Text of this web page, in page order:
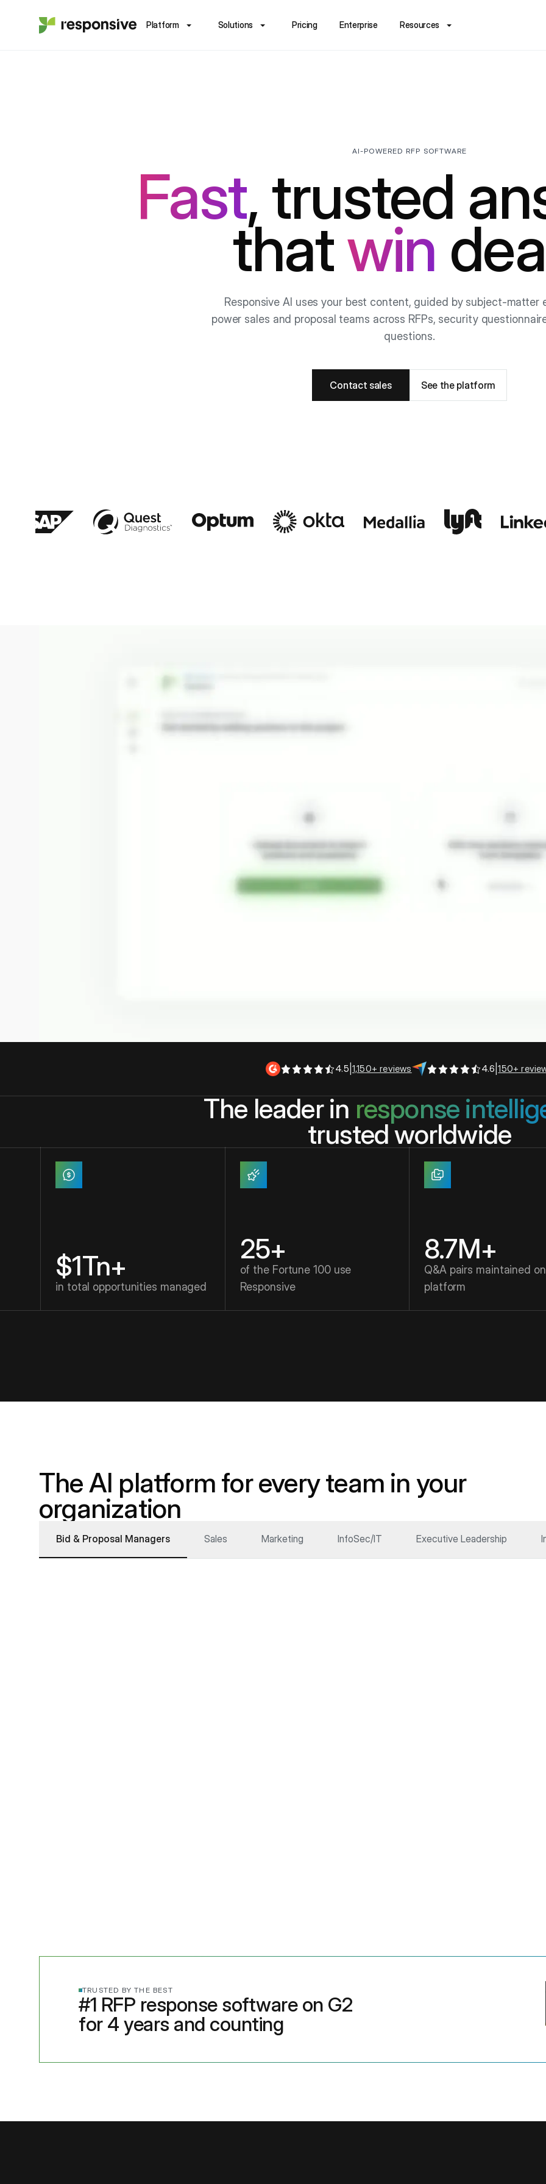
Platform Solutions Pricing Enterprise Resources
AI-POWERED RFP SOFTWARE
Fast, trusted
thatwin
Responsive AI uses your best content, guided by subject-matter
power sales and proposal teams across RFPs, security
questions.
Contact sales See the platform
4.5 1,150+ reviews 4.6 |150+
The leader in response
trusted worldwide
$1Tn+
in total opportunities managed
25+
of the Fortune 100 use
Responsive
8.7M+
Q&A pairs maintained
platform
The AI platform for every team in your
organization
Bid & Proposal Managers Sales Marketing InfoSec/IT Executive Leadership
TRUSTED BY THE BEST
#1 RFP response software on G2
for 4 years and counting